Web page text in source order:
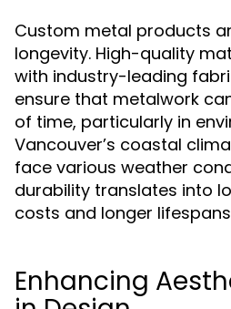
Custom metal products
longevity. High-quality
with industry-leading
ensure that metalwork
of time, particularly in
Vancouver’s coastal
face various weather
durability translates into
costs and longer
Enhancing